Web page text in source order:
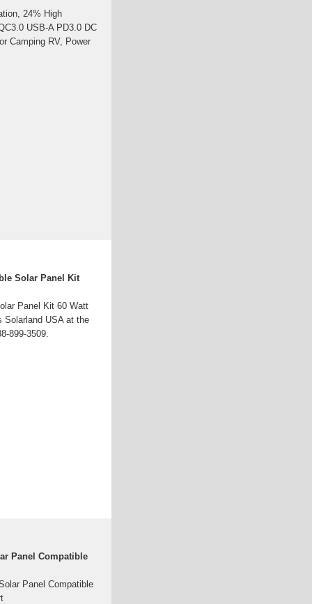
24% High
USB-A PD3.0 DC
Camping RV, Power
Solar Panel Kit
Panel Kit 60 Watt
Solarland USA at the
899-3509.
Panel Compatible
Panel Compatible